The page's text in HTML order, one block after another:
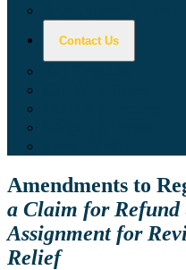
Contact Us
Amendments to
a Claim for Refund
Assignment for
Relief